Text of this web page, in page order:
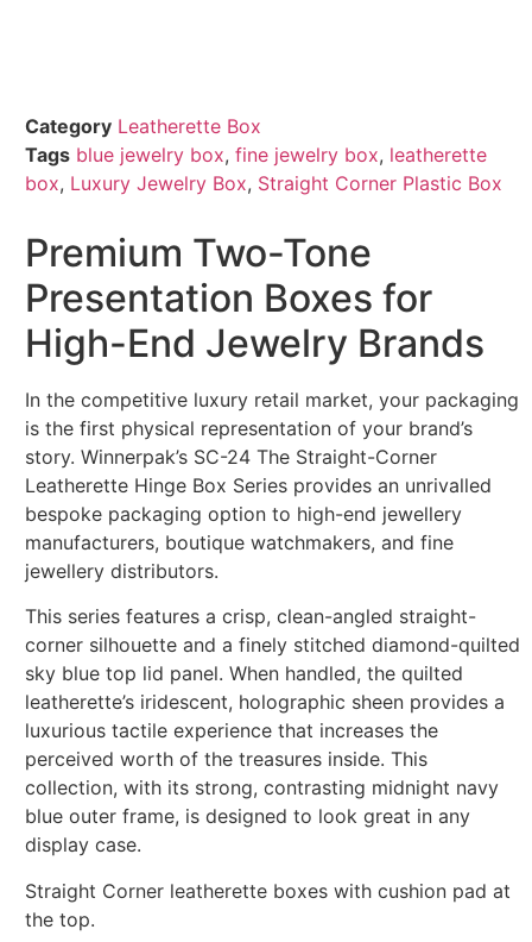
Category Leatherette Box
Tags blue jewelry box, fine jewelry box, leatherette
box, Luxury Jewelry Box, Straight Corner Plastic Box
Premium Two-Tone
Presentation Boxes for
High-End Jewelry Brands
In the competitive luxury retail market, your packaging
is the first physical representation of your brand’s
story. Winnerpak’s SC-24 The Straight-Corner
Leatherette Hinge Box Series provides an unrivalled
bespoke packaging option to high-end jewellery
manufacturers, boutique watchmakers, and fine
jewellery distributors.
This series features a crisp, clean-angled straight-
corner silhouette and a finely stitched diamond-quilted
sky blue top lid panel. When handled, the quilted
leatherette’s iridescent, holographic sheen provides a
luxurious tactile experience that increases the
perceived worth of the treasures inside. This
collection, with its strong, contrasting midnight navy
blue outer frame, is designed to look great in any
display case.
Straight Corner leatherette boxes with cushion pad at
the top.